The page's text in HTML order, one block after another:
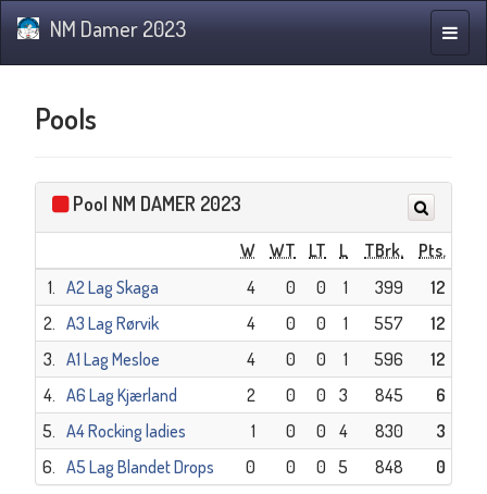
Toggle
NM Damer 2023
Pools
Pool NM DAMER 2023
W WT LT L TBrk.
Pts.
1. A2 Lag Skaga 4 0 0 1 399
12
2. A3 Lag Rørvik 4 0 0 1 557
12
3. A1 Lag Mesloe 4 0 0 1 596
12
4. A6 Lag Kjærland 2 0 0 3 845
6
5. A4 Rocking ladies 1 0 0 4 830
3
6. A5 Lag Blandet Drops 0 0 0 5 848 0